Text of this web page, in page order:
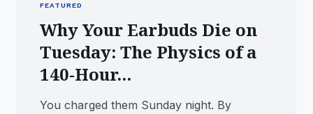
FEATURED
Why Your Earbuds Die on
Tuesday: The Physics of a
140-Hour...
You charged them Sunday night. By